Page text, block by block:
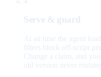
Serve & guard
At ad time the agent
filters block off-script
Change a claim, and
old version never